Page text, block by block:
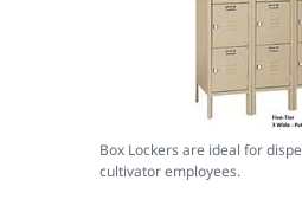
Box Lockers are ideal for
cultivator employees.